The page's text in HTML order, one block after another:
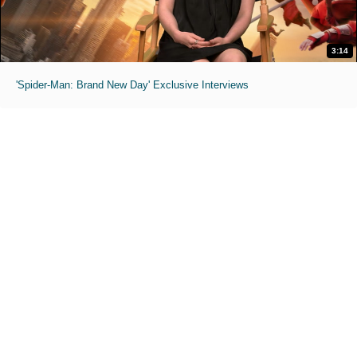
3:14
'Spider-Man: Brand New Day' Exclusive Interviews